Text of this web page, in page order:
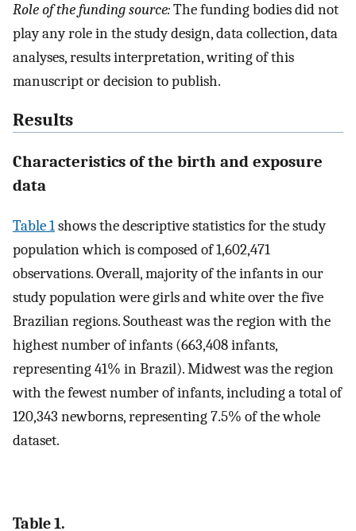
Role of the funding source:The funding bodies did not
play any role in the study design, data collection, data
analyses, results interpretation, writing of this
manuscript or decision to publish.
Results
Characteristics of the birth and exposure
data
Table 1shows the descriptive statistics for the study
population which is composed of 1,602,471
observations. Overall, majority of the infants in our
study population were girls and white over the five
Brazilian regions. Southeast was the region with the
highest number of infants (663,408 infants,
representing 41% in Brazil). Midwest was the region
with the fewest number of infants, including a total of
120,343 newborns, representing 7.5% of the whole
dataset.
Table 1.